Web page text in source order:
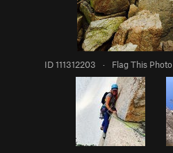
ID 111312203 · Flag This Photo